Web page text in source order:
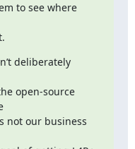
to see where
deliberately
open-source
not our business